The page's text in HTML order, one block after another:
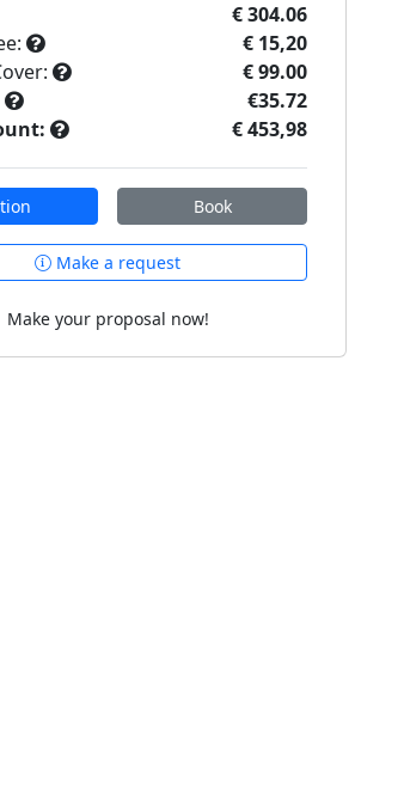
€ 304.06
€ 15,20
€ 99.00
€35.72
€ 453,98
Book
Make a request
Make your proposal now!